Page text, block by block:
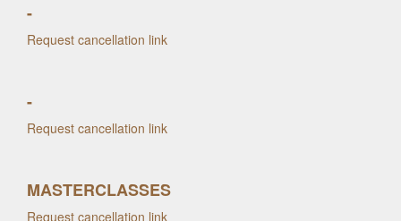
-
Request cancellation link
-
Request cancellation link
MASTERCLASSES
Request cancellation link